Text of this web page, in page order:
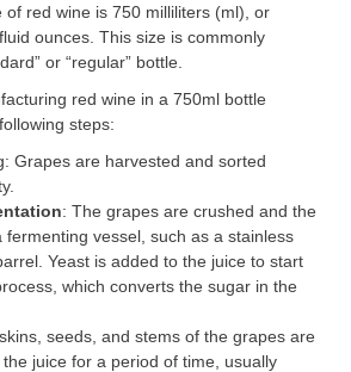
of red wine is 750 milliliters (ml), or
ounces. This size is commonly
or “regular” bottle.
red wine in a 750ml bottle
steps:
Grapes are harvested and sorted
: The grapes are crushed and the
fermenting vessel, such as a stainless
Yeast is added to the juice to start
which converts the sugar in the
seeds, and stems of the grapes are
juice for a period of time, usually